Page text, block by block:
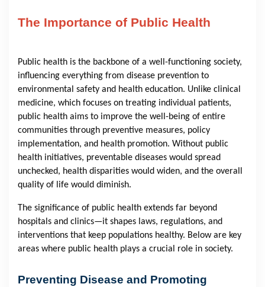
The Importance of Public Health
Public health is the backbone of a well-functioning society,
influencing everything from disease prevention to
environmental safety and health education. Unlike clinical
medicine, which focuses on treating individual patients,
public health aims to improve the well-being of entire
communities through preventive measures, policy
implementation, and health promotion. Without public
health initiatives, preventable diseases would spread
unchecked, health disparities would widen, and the overall
quality of life would diminish.
The significance of public health extends far beyond
hospitals and clinics—it shapes laws, regulations, and
interventions that keep populations healthy. Below are key
areas where public health plays a crucial role in society.
Preventing Disease and Promoting